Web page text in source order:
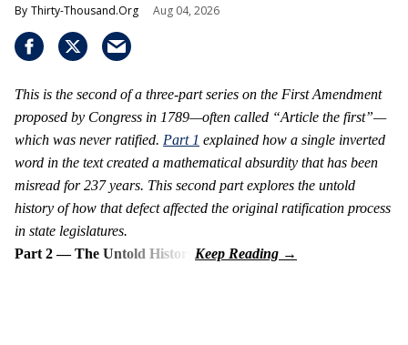
Thirty-Thousand.Org Aug 04, 2026
This is the second of a three-part series on the First Amendment
proposed by Congress in 1789—often called “Article the first”—
which was never ratified. Part 1 explained how a single inverted
word in the text created a mathematical absurdity that has been
misread for 237 years. This second part explores the untold
history of how that defect affected the original ratification process
in state legislatures.
Part 2 — The Untold History